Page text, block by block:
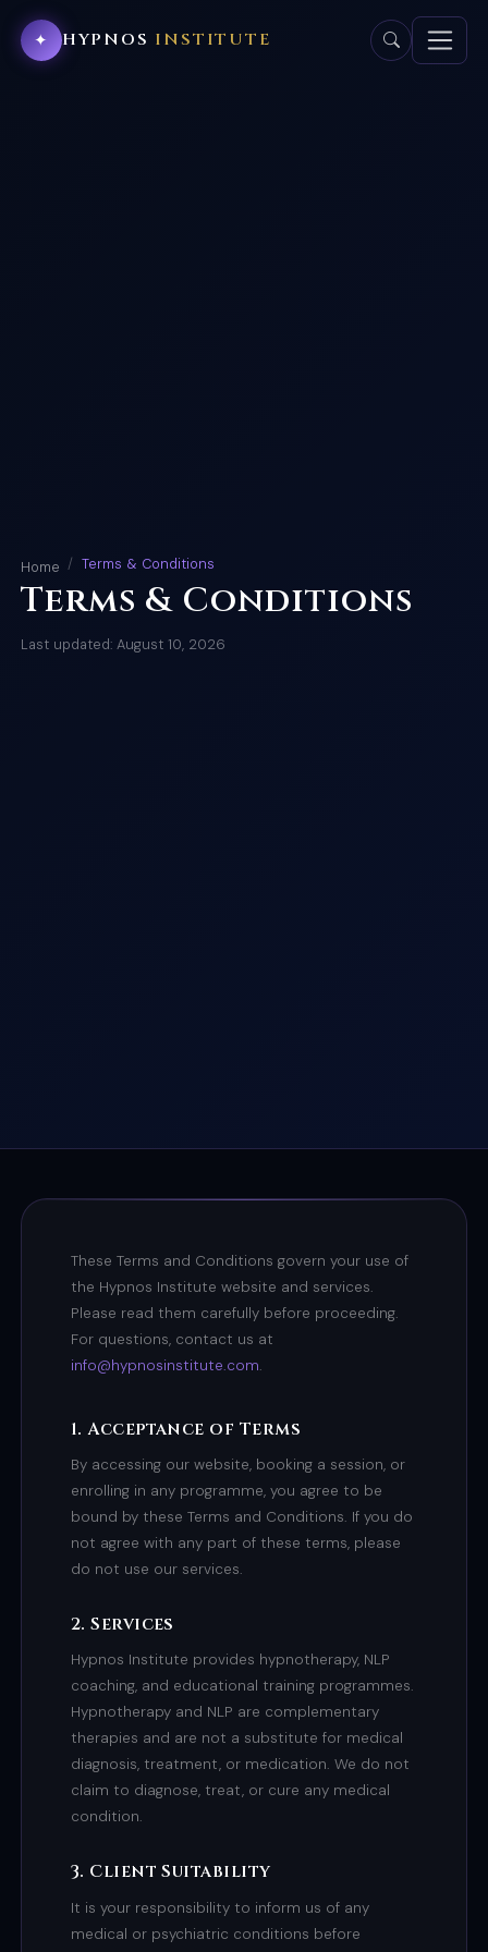
✦ HYPNOS INSTITUTE
Home Terms & Conditions
Terms & Conditions
Last updated: August 10, 2026
These Terms and Conditions govern your use of
the Hypnos Institute website and services.
Please read them carefully before proceeding.
For questions, contact us at
info@hypnosinstitute.com.
1. Acceptance of Terms
By accessing our website, booking a session, or
enrolling in any programme, you agree to be
bound by these Terms and Conditions. If you do
not agree with any part of these terms, please
do not use our services.
2. Services
Hypnos Institute provides hypnotherapy, NLP
coaching, and educational training programmes.
Hypnotherapy and NLP are complementary
therapies and are not a substitute for medical
diagnosis, treatment, or medication. We do not
claim to diagnose, treat, or cure any medical
condition.
3. Client Suitability
It is your responsibility to inform us of any
medical or psychiatric conditions before